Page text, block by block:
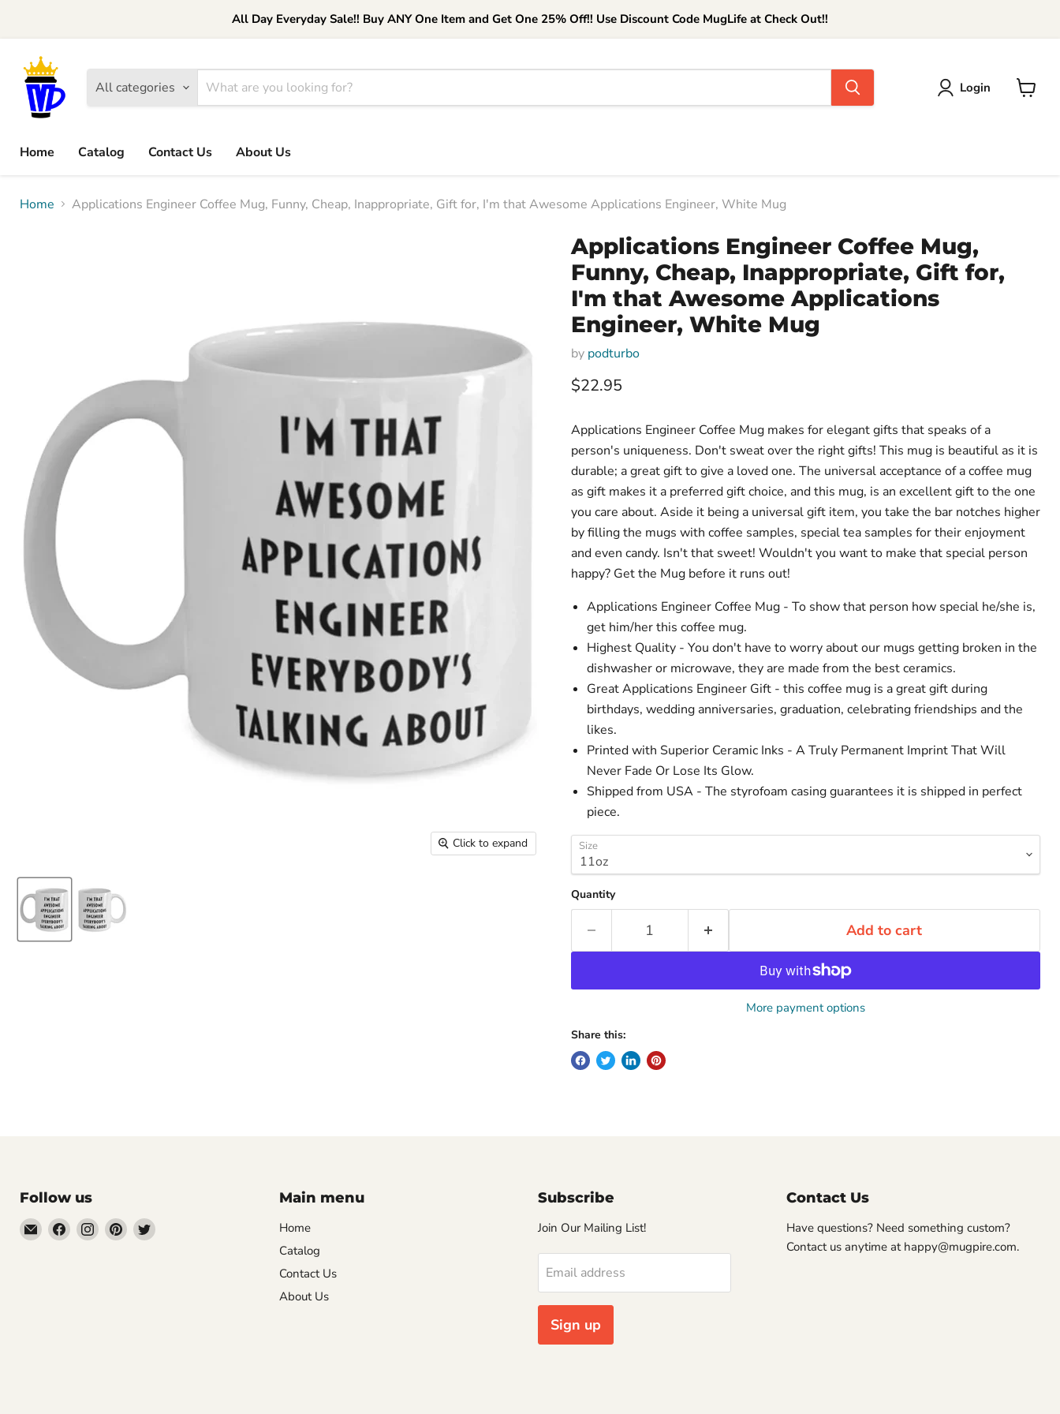
All Day Everyday Sale!! Buy ANY One Item and Get One 25% Off!! Use Discount Code MugLife at Check Out!!
All categories Login
Home
Catalog Contact Us About Us
Home Applications Engineer Coffee Mug, Funny, Cheap, Inappropriate, Gift for, I'm that Awesome Applications Engineer, White Mug
Click to expand
Applications Engineer Coffee Mug,
Funny, Cheap, Inappropriate, Gift for,
I'm that Awesome Applications
Engineer, White Mug
by podturbo
Current price
$22.95
Applications Engineer Coffee Mug makes for elegant gifts that speaks of a
person's uniqueness. Don't sweat over the right gifts! This mug is beautiful as it is
durable; a great gift to give a loved one. The universal acceptance of a coffee mug
as gift makes it a preferred gift choice, and this mug, is an excellent gift to the one
you care about. Aside it being a universal gift item, you take the bar notches higher
by filling the mugs with coffee samples, special tea samples for their enjoyment
and even candy. Isn't that sweet! Wouldn't you want to make that special person
happy? Get the Mug before it runs out!
Applications Engineer Coffee Mug - To show that person how special he/she is,
get him/her this coffee mug.
Highest Quality - You don't have to worry about our mugs getting broken in the
dishwasher or microwave, they are made from the best ceramics.
Great Applications Engineer Gift - this coffee mug is a great gift during
birthdays, wedding anniversaries, graduation, celebrating friendships and the
likes.
Printed with Superior Ceramic Inks - A Truly Permanent Imprint That Will
Never Fade Or Lose Its Glow.
Shipped from USA - The styrofoam casing guarantees it is shipped in perfect
piece.
Size
Quantity
Add to cart
More payment options
Share this:
Follow us
Email
Mugpire.com
Find Find Find Find
Main menu
Home
Catalog
Contact Us
About Us
Subscribe
Join Our Mailing List!
Email address
Sign up
Contact Us
Have questions? Need something custom?
Contact us anytime at happy@mugpire.com.